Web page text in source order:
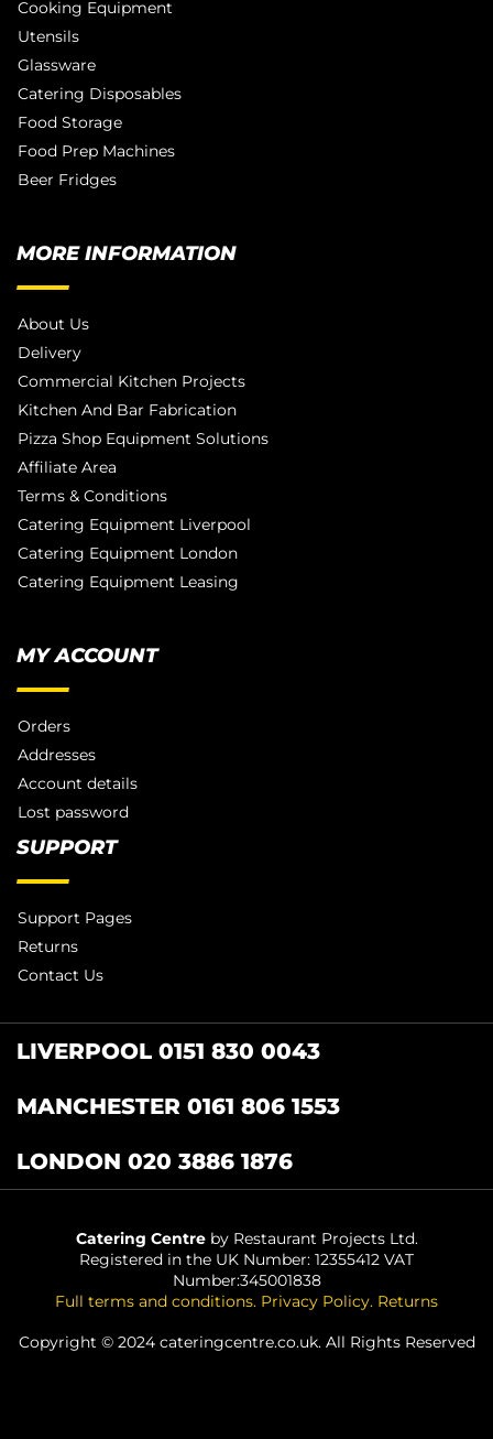
Cooking Equipment
Utensils
Glassware
Catering Disposables
Food Storage
Food Prep Machines
Beer Fridges
MORE INFORMATION
About Us
Delivery
Commercial Kitchen Projects
Kitchen And Bar Fabrication
Pizza Shop Equipment Solutions
Affiliate Area
Terms & Conditions
Catering Equipment Liverpool
Catering Equipment London
Catering Equipment Leasing
MY ACCOUNT
Orders
Addresses
Account details
Lost password
SUPPORT
Support Pages
Returns
Contact Us
LIVERPOOL 0151 830 0043
MANCHESTER 0161 806 1553
LONDON 020 3886 1876
Catering Centreby Restaurant Projects Ltd.
Registered in the UK Number: 12355412 VAT
Number:345001838
Full terms and conditions. Privacy Policy. Returns
Copyright © 2024 cateringcentre.co.uk. All Rights Reserved